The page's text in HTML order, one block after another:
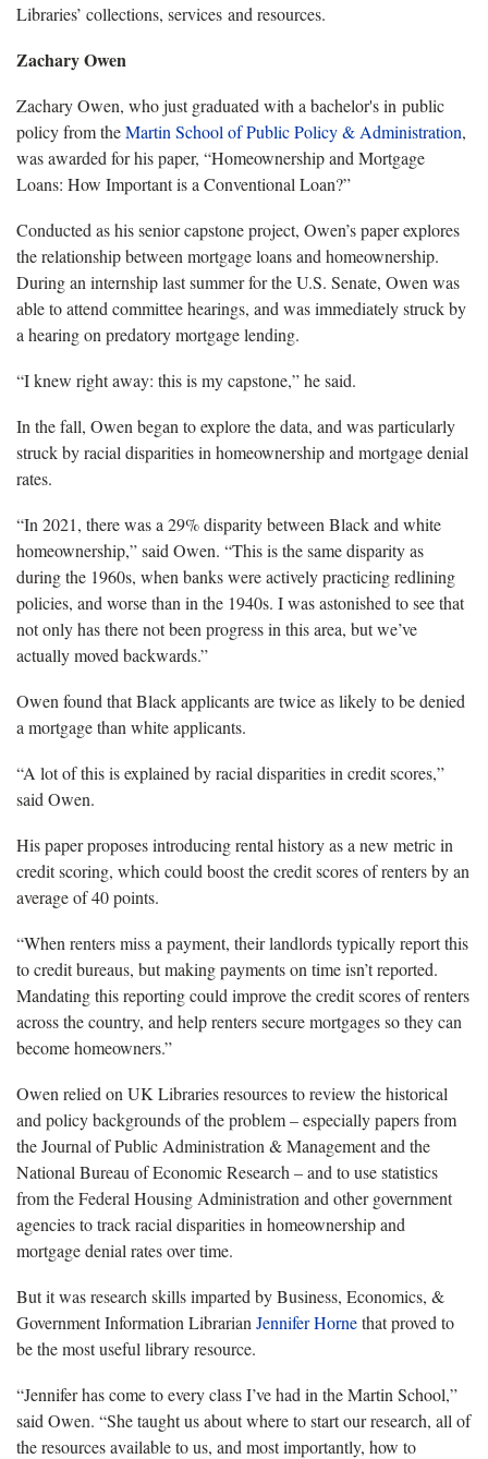
Libraries’ collections, services and resources.
Zachary Owen
Zachary Owen, who just graduated with a bachelor's in public
policy from theMartin School of Public Policy & Administration,
was awarded for his paper, “Homeownershipand Mortgage
Loans: How Important is a Conventional Loan?”
Conducted as his senior capstone project, Owen’s paper explores
the relationship between mortgage loans and homeownership.
During an internship last summer for the U.S. Senate, Owen was
able to attend committee hearings, and was immediately struck by
a hearing on predatory mortgage lending.
“I knew right away: this is my capstone,” he said.
In the fall, Owen began to explore the data, and was particularly
struck by racial disparities in homeownershipand mortgage denial
rates.
“In 2021, there was a 29% disparity between Black and white
homeownership,” said Owen. “This is the same disparity as
during the 1960s, when banks were actively practicing redlining
policies, and worse than in the 1940s. I was astonished to see that
not only has there not been progress in this area, but we’ve
actually moved backwards.”
Owen found that Black applicants are twice as likely to be denied
a mortgage than white applicants.
“A lot of this is explained by racial disparities in credit scores,”
said Owen.
His paper proposes introducing rental history as a new metric in
credit scoring, which could boost the credit scores of renters by an
average of 40 points.
“When renters miss a payment, their landlords typically report this
to credit bureaus, but making payments on time isn’t reported.
Mandating this reporting could improve the credit scores of renters
across the country, and help renters secure mortgages so they can
become homeowners.”
Owen relied on UK Libraries resources to review the historical
and policy backgrounds of the problem – especially papers from
the Journal of Public Administration & Management and the
National Bureau of Economic Research – and to use statistics
from the Federal Housing Administration and other government
agencies to track racial disparities in homeownershipand
mortgage denial rates over time.
But it was research skills imparted by Business, Economics, &
Government Information Librarian Jennifer Hornethat proved to
be the most useful library resource.
“Jennifer has come to every class I’ve had in the Martin School,”
said Owen. “She taught us about where to start our research, all of
the resources available to us, and most importantly, how to